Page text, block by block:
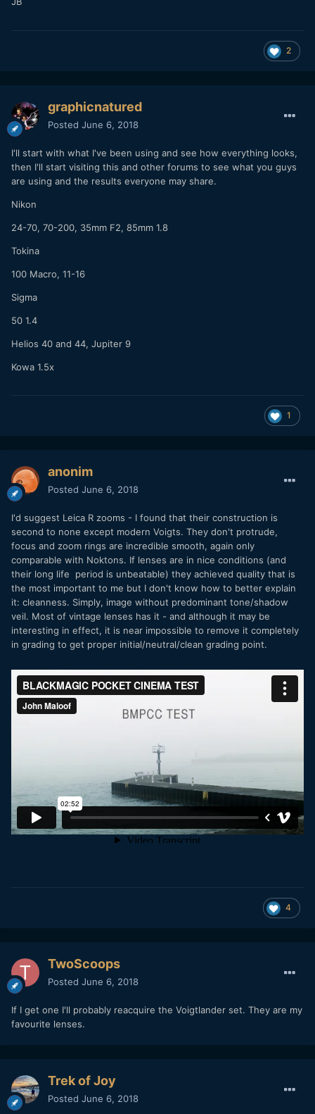
2
graphicnatured
Posted June 6, 2018
I'll start with what I've been using and see how everything looks,
then I'll start visiting this and other forums to see what you guys
are using and the results everyone may share.
Nikon
24-70, 70-200, 35mm F2, 85mm 1.8
Tokina
100 Macro, 11-16
Sigma
50 1.4
Helios 40 and 44, Jupiter 9
Kowa 1.5x
1
anonim
Posted June 6, 2018
I'd suggest Leica R zooms - I found that their construction is
second to none except modern Voigts. They don't protrude,
focus and zoom rings are incredible smooth, again only
comparable with Noktons. If lenses are in nice conditions (and
their long life period is unbeatable) they achieved quality that is
the most important to me but I don't know how to better explain
it: cleanness. Simply, image without predominant tone/shadow
veil. Most of vintage lenses has it - and although it may be
interesting in effect, it is near impossible to remove it completely
in grading to get proper initial/neutral/clean grading point.
4
TwoScoops
Posted June 6, 2018
If I get one I'll probably reacquire the Voigtlander set. They are my
favourite lenses.
Trek of Joy
Posted June 6, 2018